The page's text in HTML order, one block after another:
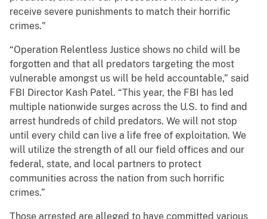
receive severe punishments to match their horrific
crimes."
“Operation Relentless Justice shows no child will be
forgotten and that all predators targeting the most
vulnerable amongst us will be held accountable,” said
FBI Director Kash Patel. “This year, the FBI has led
multiple nationwide surges across the U.S. to find and
arrest hundreds of child predators. We will not stop
until every child can live a life free of exploitation. We
will utilize the strength of all our field offices and our
federal, state, and local partners to protect
communities across the nation from such horrific
crimes.”
Those arrested are alleged to have committed various